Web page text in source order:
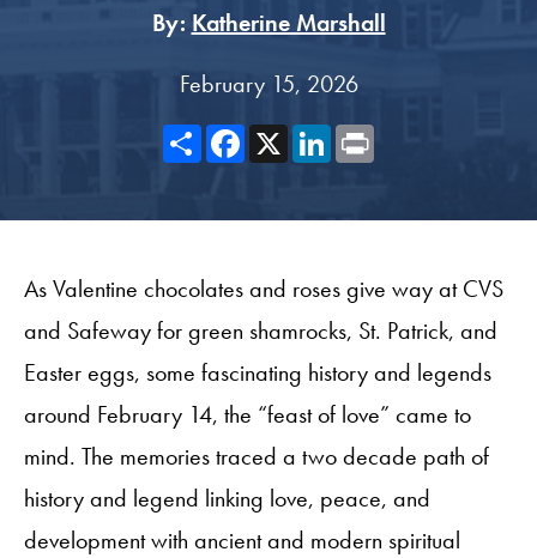
By: Katherine Marshall
February 15, 2026
ShareFacebook
X LinkedIn
As Valentine chocolates and roses give way at CVS
and Safeway for green shamrocks, St. Patrick, and
Easter eggs, some fascinating history and legends
around February 14, the “feast of love” came to
mind. The memories traced a two decade path of
history and legend linking love, peace, and
development with ancient and modern spiritual